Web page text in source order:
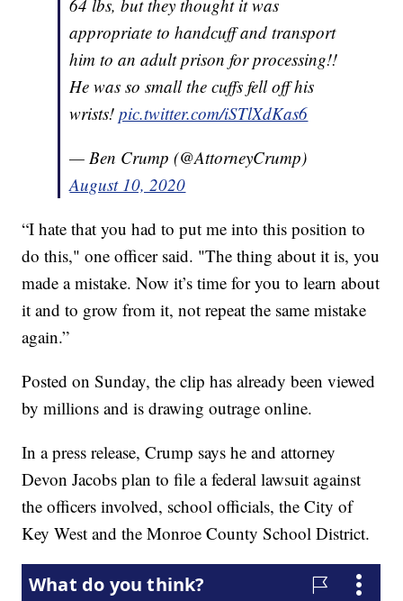
64 lbs, but they thought it was
appropriate to handcuff and transport
him to an adult prison for processing!!
He was so small the cuffs fell off his
wrists!pic.twitter.com/iSTlXdKas6
— Ben Crump (@AttorneyCrump)
August 10, 2020
“I hate that you had to put me into this position to
do this," one officer said. "The thing about it is, you
made a mistake. Now it’s time for you to learn about
it and to grow from it, not repeat the same mistake
again.”
Posted on Sunday, the clip has already been viewed
by millions and is drawing outrage online.
In a press release, Crump says he and attorney
Devon Jacobs plan to file a federal lawsuit against
the officers involved, school officials, the City of
Key West and the Monroe County School District.